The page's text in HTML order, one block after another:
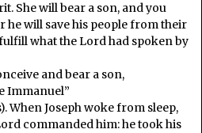
She will bear a son, and you
he will save his people from their
what the Lord had spoken by
and bear a son,
Immanuel”
When Joseph woke from sleep,
commanded him: he took his